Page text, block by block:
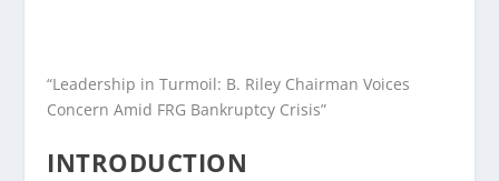
“Leadership in Turmoil: B. Riley Chairman Voices
Concern Amid FRG Bankruptcy Crisis”
INTRODUCTION